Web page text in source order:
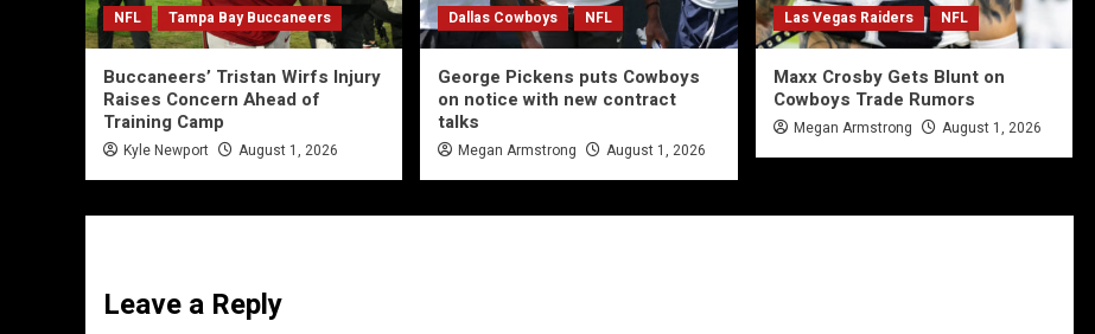
NFL Tampa Bay Buccaneers
Buccaneers’ Tristan Wirfs Injury
Raises Concern Ahead of
Training Camp
Kyle Newport August 1, 2026
Dallas Cowboys NFL
George Pickens puts Cowboys
on notice with new contract
talks
Megan Armstrong August 1, 2026
Las Vegas Raiders
NFL
Maxx Crosby Gets Blunt on
Cowboys Trade Rumors
Megan Armstrong August 1, 2026
Leave a Reply